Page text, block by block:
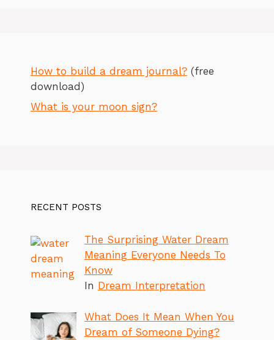
How to build a dream journal? (free
download)
What is your moon sign?
RECENT POSTS
The Surprising Water Dream
Meaning Everyone Needs To
Know
In Dream Interpretation
What Does It Mean When You
Dream of Someone Dying?